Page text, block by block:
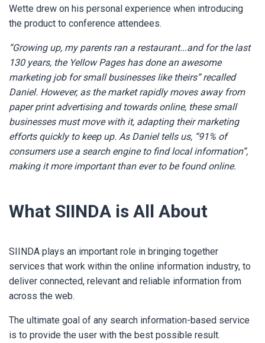
Wette drew on his personal experience when introducing
the product to conference attendees.
“Growing up, my parents ran a restaurant...and for the last
130 years, the Yellow Pages has done an awesome
marketing job for small businesses like theirs” recalled
Daniel. However, as the market rapidly moves away from
paper print advertising and towards online, these small
businesses must move with it, adapting their marketing
efforts quickly to keep up. As Daniel tells us, “91% of
consumers use a search engine to find local information”,
making it more important than ever to be found online.
What SIINDA is All About
SIINDA plays an important role in bringing together
services that work within the online information industry, to
deliver connected, relevant and reliable information from
across the web.
The ultimate goal of any search information-based service
is to provide the user with the best possible result.